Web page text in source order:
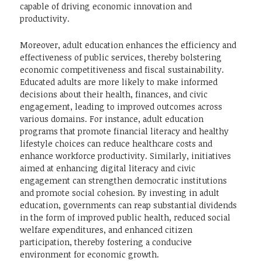
capable of driving economic innovation and
productivity.
Moreover, adult education enhances the efficiency and
effectiveness of public services, thereby bolstering
economic competitiveness and fiscal sustainability.
Educated adults are more likely to make informed
decisions about their health, finances, and civic
engagement, leading to improved outcomes across
various domains. For instance, adult education
programs that promote financial literacy and healthy
lifestyle choices can reduce healthcare costs and
enhance workforce productivity. Similarly, initiatives
aimed at enhancing digital literacy and civic
engagement can strengthen democratic institutions
and promote social cohesion. By investing in adult
education, governments can reap substantial dividends
in the form of improved public health, reduced social
welfare expenditures, and enhanced citizen
participation, thereby fostering a conducive
environment for economic growth.